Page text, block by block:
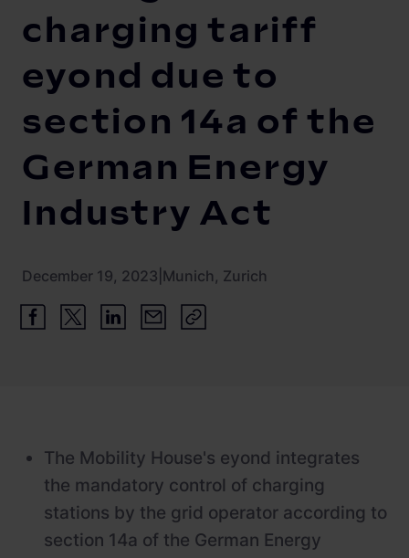
References
Investor relations
charging tariff
eyond due to
section 14a of the
German Energy
Industry Act
December 19, 2023 Munich, Zurich
The Mobility House's eyond integrates
the mandatory control of charging
stations by the grid operator according to
section 14a of the German Energy